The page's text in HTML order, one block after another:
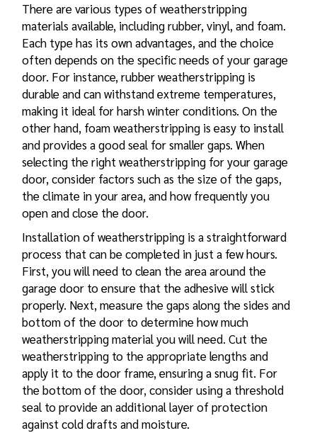
There are various types of weatherstripping
materials available, including rubber, vinyl, and foam.
Each type has its own advantages, and the choice
often depends on the specific needs of your garage
door. For instance, rubber weatherstripping is
durable and can withstand extreme temperatures,
making it ideal for harsh winter conditions. On the
other hand, foam weatherstripping is easy to install
and provides a good seal for smaller gaps. When
selecting the right weatherstripping for your garage
door, consider factors such as the size of the gaps,
the climate in your area, and how frequently you
open and close the door.
Installation of weatherstripping is a straightforward
process that can be completed in just a few hours.
First, you will need to clean the area around the
garage door to ensure that the adhesive will stick
properly. Next, measure the gaps along the sides and
bottom of the door to determine how much
weatherstripping material you will need. Cut the
weatherstripping to the appropriate lengths and
apply it to the door frame, ensuring a snug fit. For
the bottom of the door, consider using a threshold
seal to provide an additional layer of protection
against cold drafts and moisture.